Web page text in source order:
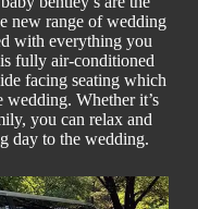
new range of wedding
with everything you
fully air-conditioned
facing seating which
Whether it’s
you can relax and
day to the wedding.